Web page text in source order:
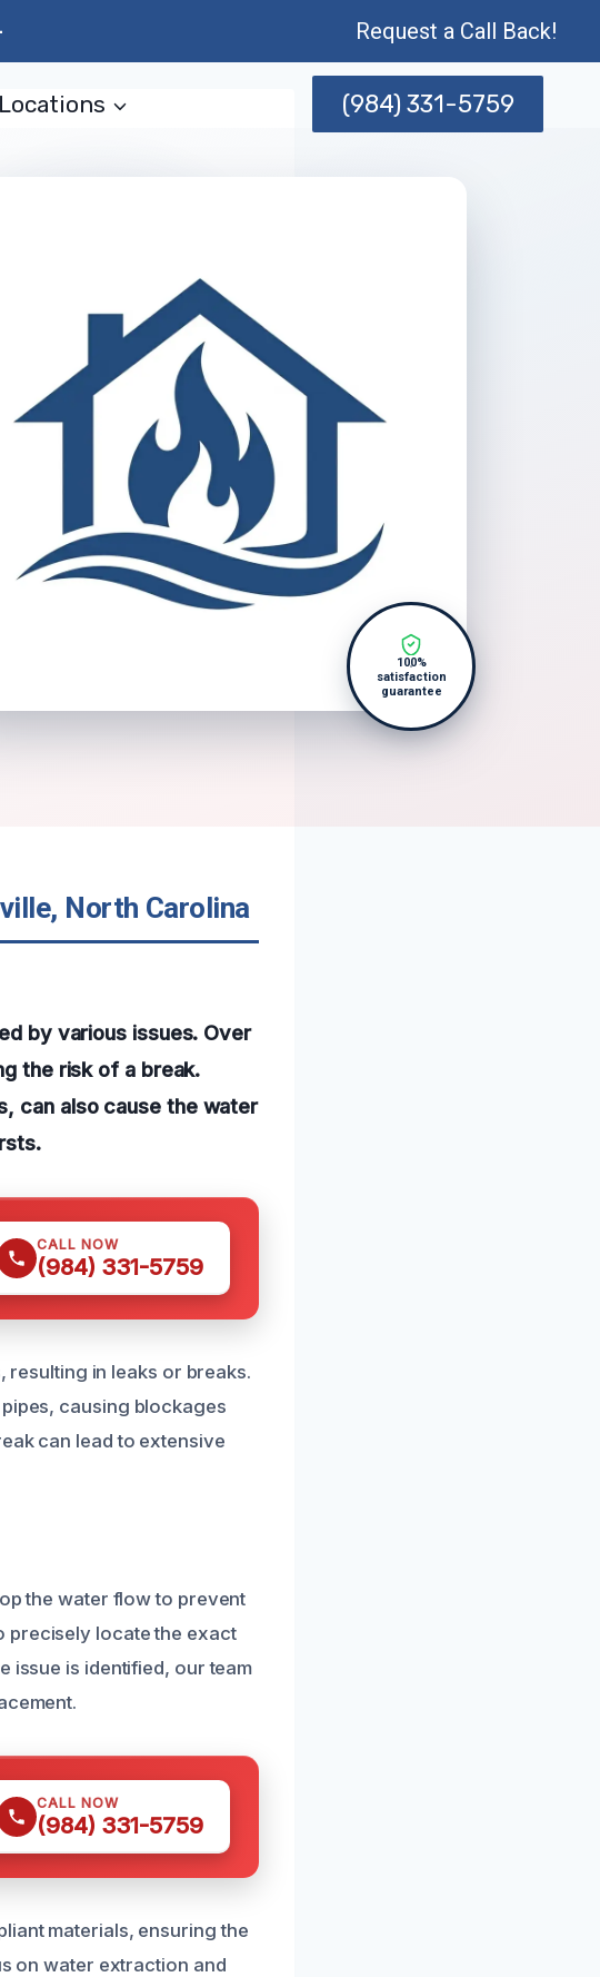
Request a Call Back!
Locations (984) 331-5759
100%
satisfaction
guarantee
North Carolina
by various issues. Over
the risk of a break.
can also cause the water
CALL NOW
(984) 331-5759
in leaks or breaks.
causing blockages
can lead to extensive
the water flow to prevent
precisely locate the exact
issue is identified, our team
CALL NOW
(984) 331-5759
materials, ensuring the
on water extraction and